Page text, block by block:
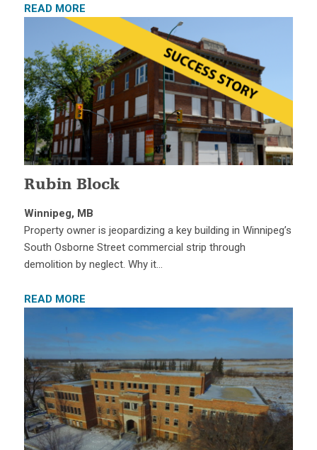
READ MORE
Rubin Block
Winnipeg, MB
Property owner is jeopardizing a key building in Winnipeg’s
South Osborne Street commercial strip through
demolition by neglect. Why it…
READ MORE